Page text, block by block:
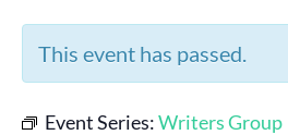
This event has passed.
Event Series:Writers Group